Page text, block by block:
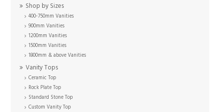
Shop by Sizes
400-750mm Vanities
900mm Vanities
1200mm Vanities
1500mm Vanities
1800mm & above Vanities
Vanity Tops
Ceramic Top
Rock Plate Top
Standard Stone Top
Custom Vanity Top